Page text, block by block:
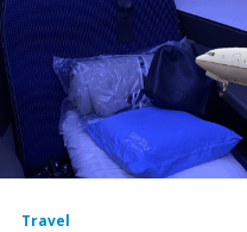
Travel